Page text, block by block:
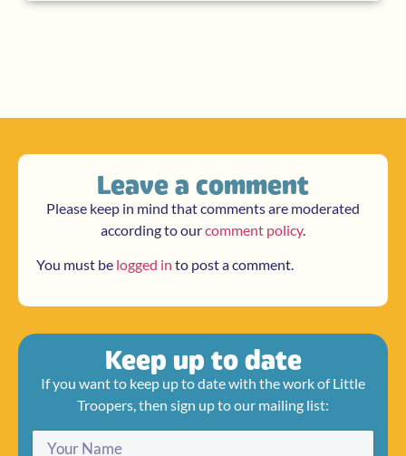
Leave a comment
Please keep in mind that comments are moderated
according to ourcomment policy.
You must be logged in to post a comment.
Keep up to date
If you want to keep up to date with the work of Little
Troopers, then sign up to our mailing list: